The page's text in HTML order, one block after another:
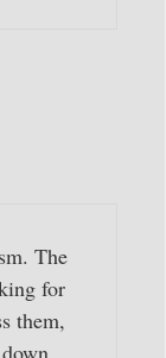
The
for
them,